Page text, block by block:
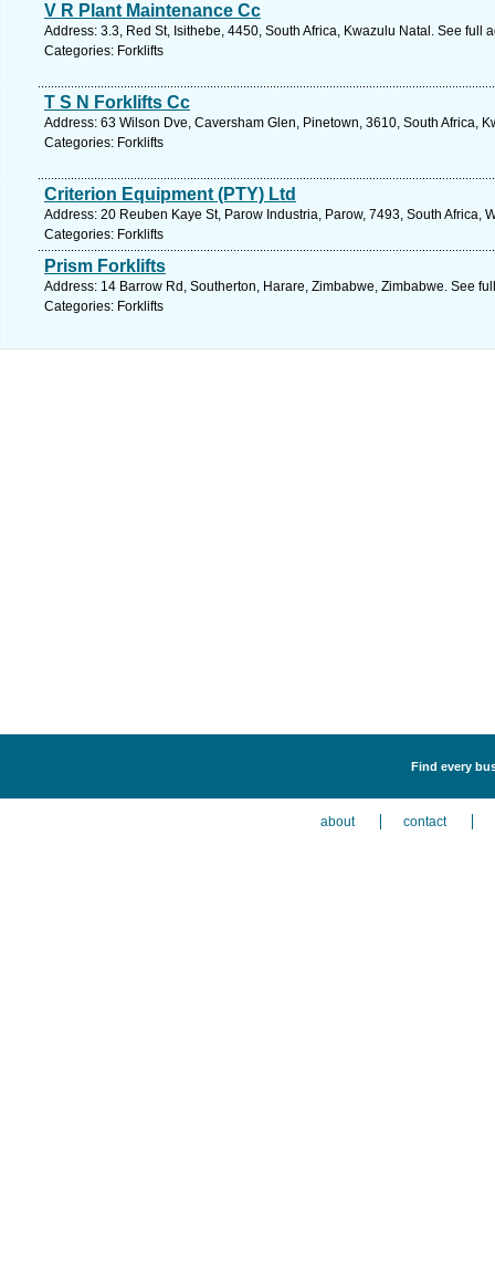
V R Plant Maintenance Cc
Address: 3.3, Red St, Isithebe, 4450, South Africa, Kwazulu Natal. See full
Categories: Forklifts
T S N Forklifts Cc
Address: 63 Wilson Dve, Caversham Glen, Pinetown, 3610, South Africa,
Categories: Forklifts
Criterion Equipment (PTY) Ltd
Address: 20 Reuben Kaye St, Parow Industria, Parow, 7493, South Africa,
Categories: Forklifts
Prism Forklifts
Address: 14 Barrow Rd, Southerton, Harare, Zimbabwe, Zimbabwe. See
Categories: Forklifts
Find every
about contact